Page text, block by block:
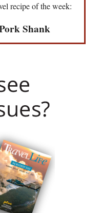
recipe of the week:
Shank